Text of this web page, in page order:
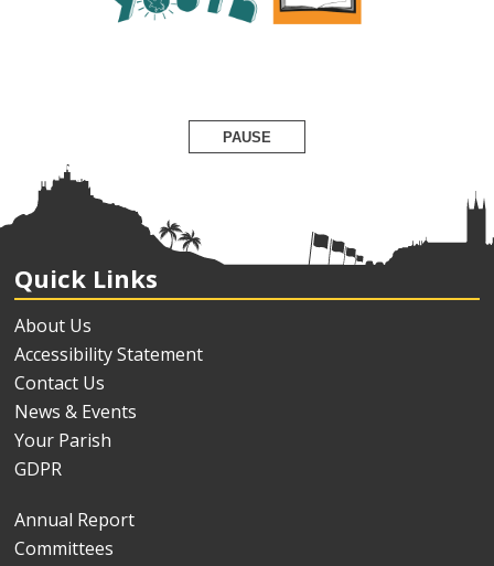
PAUSE
Quick Links
About Us
Accessibility Statement
Contact Us
News & Events
Your Parish
GDPR
Annual Report
Committees